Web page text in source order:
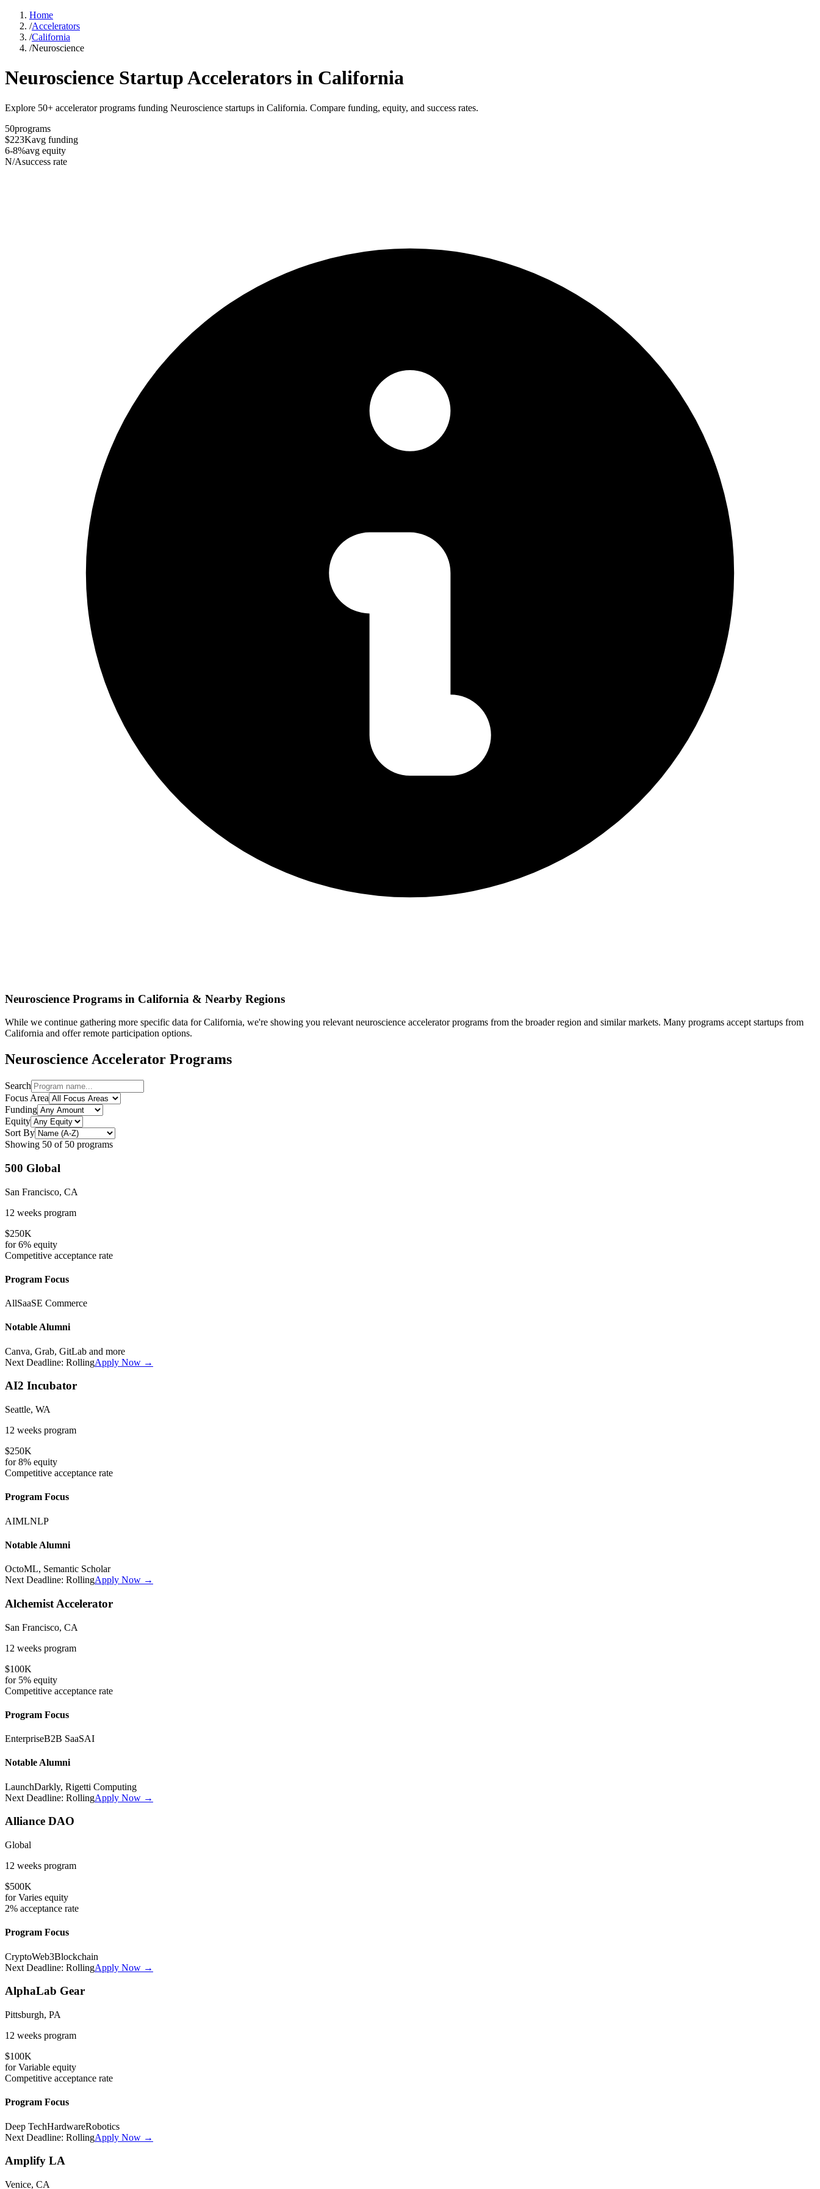
Home
/Accelerators
/California
/Neuroscience
Neuroscience Startup Accelerators in California
Explore 50+ accelerator programs funding Neuroscience startups in California. Compare funding, equity, and success rates.
50programs
$223Kavg funding
6-8%avg equity
N/Asuccess rate
Neuroscience Programs in California & Nearby Regions
While we continue gathering more specific data forCalifornia, we're showing you relevant neuroscience accelerator programs from the broader region and similar markets. Many programs accept startups from
California and offer remote participation options.
Neuroscience Accelerator Programs
Search
Focus Area
Funding
Equity
Sort By
Showing 50 of 50 programs
500 Global
San Francisco, CA
12 weeks program
$250K
for6% equity
Competitive acceptance rate
Program Focus
AllSaaSE Commerce
Notable Alumni
Canva, Grab, GitLab and more
Next Deadline: RollingApply Now →
AI2 Incubator
Seattle, WA
12 weeks program
$250K
for8% equity
Competitive acceptance rate
Program Focus
AIMLNLP
Notable Alumni
OctoML, Semantic Scholar
Next Deadline: RollingApply Now →
Alchemist Accelerator
San Francisco, CA
12 weeks program
$100K
for 5% equity
Competitive acceptance rate
Program Focus
EnterpriseB2B SaaSAI
Notable Alumni
LaunchDarkly, Rigetti Computing
Next Deadline: RollingApply Now →
Alliance DAO
Global
12 weeks program
$500K
forVaries equity
2% acceptance rate
Program Focus
CryptoWeb3Blockchain
Next Deadline: RollingApply Now →
AlphaLab Gear
Pittsburgh, PA
12 weeks program
$100K
forVariable equity
Competitive acceptance rate
Program Focus
Deep TechHardwareRobotics
Next Deadline: RollingApply Now →
Amplify LA
Venice, CA